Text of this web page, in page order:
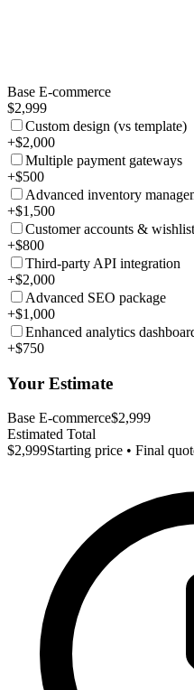
Base E-commerce
$2,999
Custom design (vs template)
+$2,000
Multiple payment gateways
+$500
Advanced inventory
+$1,500
Customer accounts &
+$800
Third-party API integration
+$2,000
Advanced SEO package
+$1,000
Enhanced analytics
+$750
Your Estimate
Base E-commerce$2,999
Estimated Total
$2,999Starting price • Final